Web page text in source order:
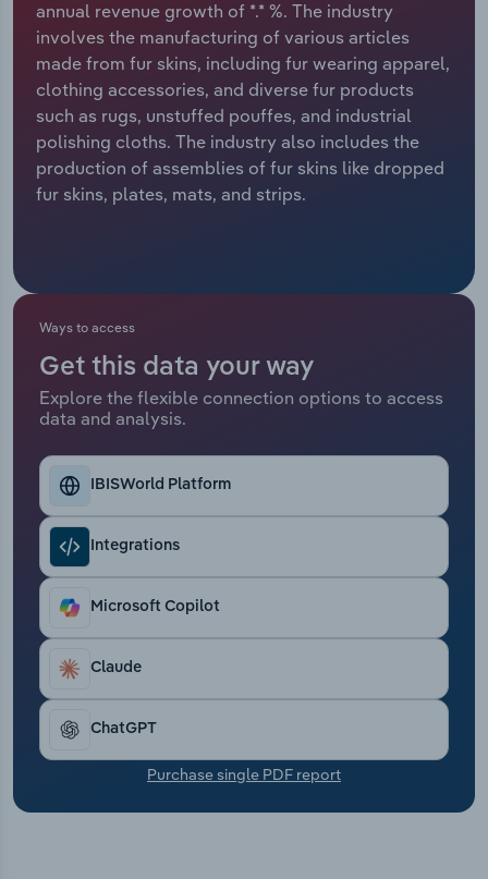
annual revenue growth of *.* %. The industry
involves the manufacturing of various articles
made from fur skins, including fur wearing apparel,
clothing accessories, and diverse fur products
such as rugs, unstuffed pouffes, and industrial
polishing cloths. The industry also includes the
production of assemblies of fur skins like dropped
fur skins, plates, mats, and strips.
Ways to access
Get this data your way
Explore the flexible connection options to access
data and analysis.
IBISWorld Platform
Integrations
Microsoft Copilot
Claude
ChatGPT
Purchase single PDF report
Relpro
Marketing
Private Equity
Procurement
Sales
Accommodation & Food Services
Mining
Personal Services
Professional, Scientific and Technical
Real Estate, Rental & Leasing
Retail Trade
Transportation and Warehousing
Utilities
Wholesale Trade
Industry Classifications